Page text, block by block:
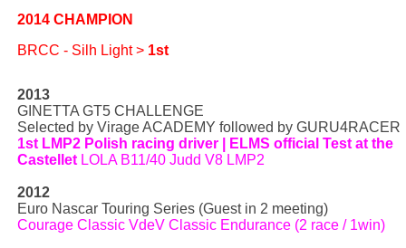
2014 CHAMPION
BRCC - Silh Light >1st
2013
GINETTA GT5 CHALLENGE
Selected by Virage ACADEMY followed by GURU4RACER
1st LMP2 Polish racing driver | ELMS official Test at the
CastelletLOLA B11/40 Judd V8 LMP2
2012
Euro Nascar Touring Series (Guest in 2 meeting)
Courage Classic VdeV Classic Endurance (2 race / 1win)